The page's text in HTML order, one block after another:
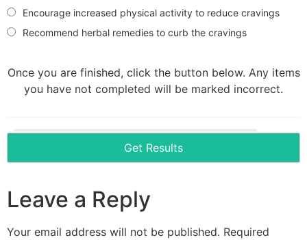
Encourage increased physical activity to reduce cravings
Recommend herbal remedies to curb the cravings
Once you are finished, click the button below. Any items
you have not completed will be marked incorrect.
Leave a Reply
Your email address will not be published. Required